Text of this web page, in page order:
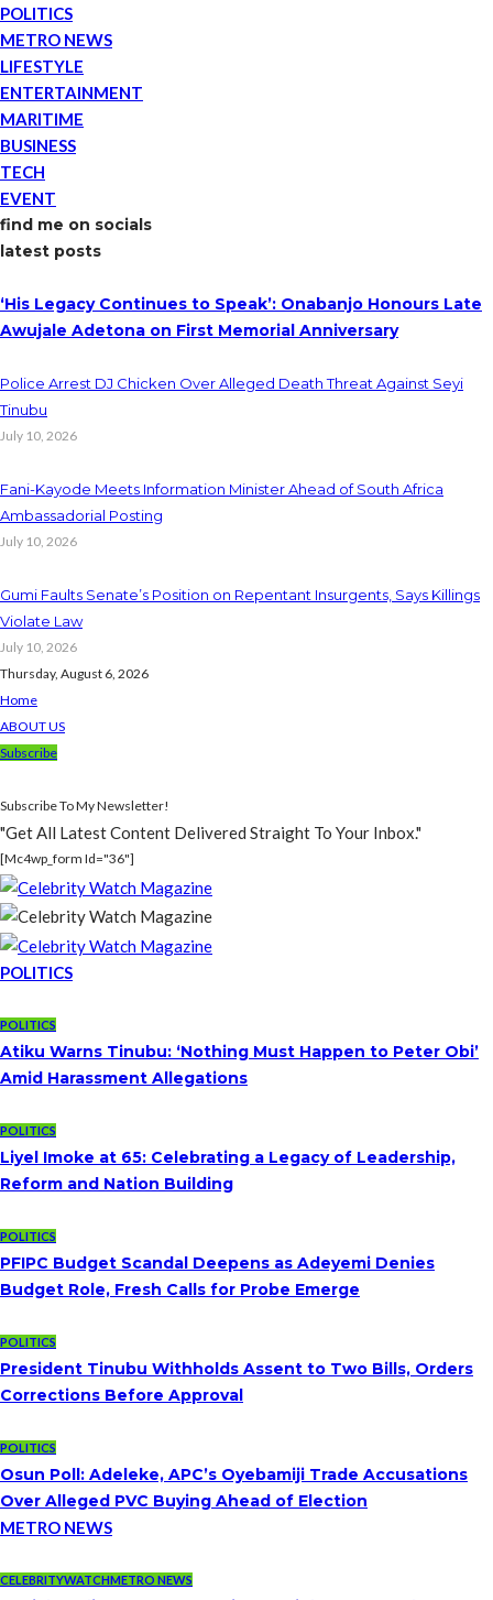
POLITICS
METRO NEWS
LIFESTYLE
ENTERTAINMENT
MARITIME
BUSINESS
TECH
EVENT
find me on socials
latest posts
‘His Legacy Continues to Speak’: Onabanjo Honours Late
Awujale Adetona on First Memorial Anniversary
Police Arrest DJ Chicken Over Alleged Death Threat Against Seyi
Tinubu
July 10, 2026
Fani-Kayode Meets Information Minister Ahead of South Africa
Ambassadorial Posting
July 10, 2026
Gumi Faults Senate’s Position on Repentant Insurgents, Says Killings
Violate Law
July 10, 2026
Thursday, August 6, 2026
Home
ABOUT US
Subscribe
Subscribe To My Newsletter!
"Get All Latest Content Delivered Straight To Your Inbox."
[mc4wp_form Id="36"]
POLITICS
POLITICS
Atiku Warns Tinubu: ‘Nothing Must Happen to Peter Obi’
Amid Harassment Allegations
POLITICS
Liyel Imoke at 65: Celebrating a Legacy of Leadership,
Reform and Nation Building
POLITICS
PFIPC Budget Scandal Deepens as Adeyemi Denies
Budget Role, Fresh Calls for Probe Emerge
POLITICS
President Tinubu Withholds Assent to Two Bills, Orders
Corrections Before Approval
POLITICS
Osun Poll: Adeleke, APC’s Oyebamiji Trade Accusations
Over Alleged PVC Buying Ahead of Election
METRO NEWS
CELEBRITYWATCHMETRO NEWS